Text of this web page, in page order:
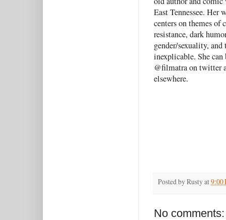
East Tennessee. Her
centers on themes of
resistance, dark
gender/sexuality, and
inexplicable. She can
@filmatra on twitter
elsewhere.
Posted byRustyat9:00
No comments: